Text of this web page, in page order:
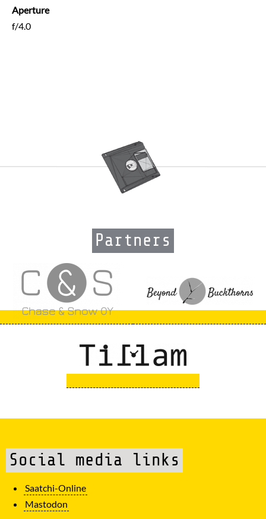
Aperture
f/4.0
Partners
Social media links
Saatchi-Online
Mastodon